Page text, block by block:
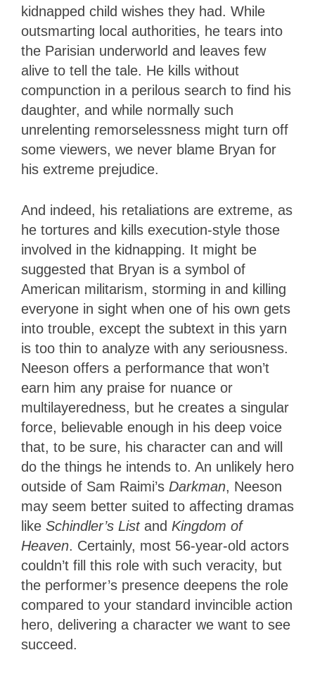
kidnapped child wishes they had. While
outsmarting local authorities, he tears into
the Parisian underworld and leaves few
alive to tell the tale. He kills without
compunction in a perilous search to find his
daughter, and while normally such
unrelenting remorselessness might turn off
some viewers, we never blame Bryan for
his extreme prejudice.
And indeed, his retaliations are extreme, as
he tortures and kills execution-style those
involved in the kidnapping. It might be
suggested that Bryan is a symbol of
American militarism, storming in and killing
everyone in sight when one of his own gets
into trouble, except the subtext in this yarn
is too thin to analyze with any seriousness.
Neeson offers a performance that won’t
earn him any praise for nuance or
multilayeredness, but he creates a singular
force, believable enough in his deep voice
that, to be sure, his character can and will
do the things he intends to. An unlikely hero
outside of Sam Raimi’s Darkman, Neeson
may seem better suited to affecting dramas
like Schindler’s Listand Kingdom of
Heaven. Certainly, most 56-year-old actors
couldn’t fill this role with such veracity, but
the performer’s presence deepens the role
compared to your standard invincible action
hero, delivering a character we want to see
succeed.